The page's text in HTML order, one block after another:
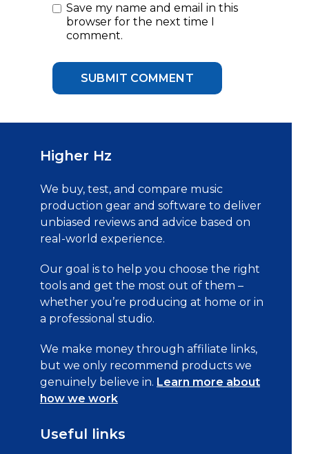
Save my name and email in this
browser for the next time I
comment.
Higher Hz
We buy, test, and compare music
production gear and software to deliver
unbiased reviews and advice based on
real-world experience.
Our goal is to help you choose the right
tools and get the most out of them –
whether you’re producing at home or in
a professional studio.
We make money through affiliate links,
but we only recommend products we
genuinely believe in. Learn more about
how we work
Useful links